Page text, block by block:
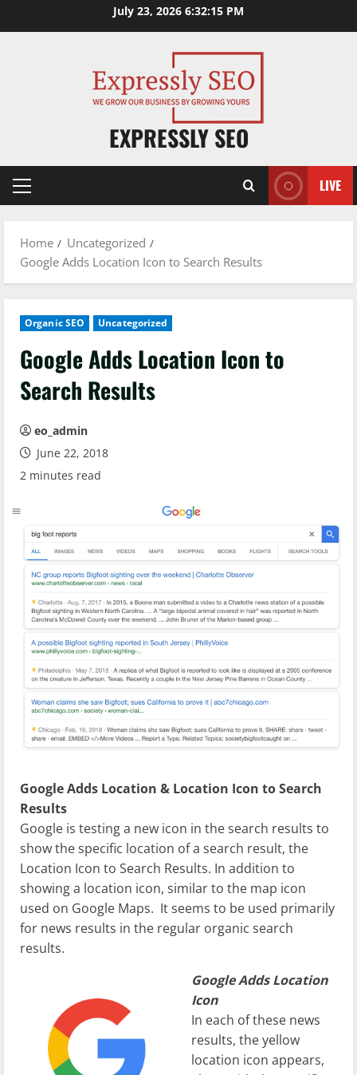
to
July 23, 2026 6:32:16 PM
EXPRESSLY SEO
Primary
LIVE
Home
Uncategorized
Google Adds Location Icon to Search Results
Organic SEO Uncategorized
Google Adds Location Icon to
Search Results
eo_admin
June 22, 2018
2 minutes read
Google Adds Location & Location Icon to Search
Results
Google is testing a new icon in the search results to
show the specific location of a search result, the
Location Icon to Search Results. In addition to
showing a location icon, similar to the map icon
used on Google Maps. It seems to be used primarily
for news results in the regular organic search
results.
Google Adds Location
Icon
In each of these news
results, the yellow
location icon appears,